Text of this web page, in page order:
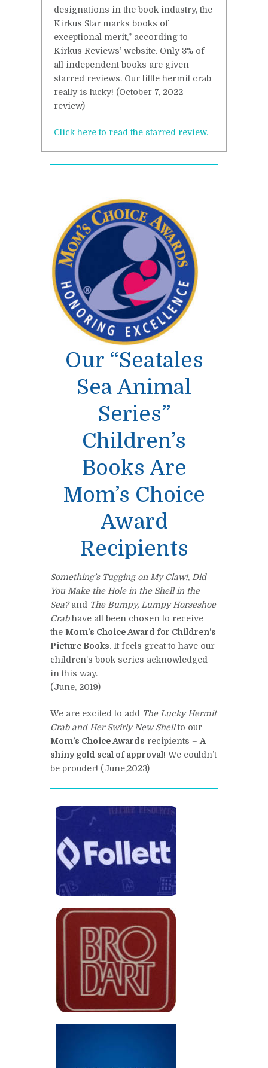
designations in the book industry, the
Kirkus Star marks books of
exceptional merit,” according to
Kirkus Reviews’ website. Only 3% of
all independent books are given
starred reviews. Our little hermit crab
really is lucky! (October 7, 2022
review)
Click here to read the starred review.
Our “Seatales
Sea Animal
Series”
Children’s
Books Are
Mom’s Choice
Award
Recipients
Something’s Tugging on My Claw!, Did
You Make the Hole in the Shell in the
Sea?and The Bumpy, Lumpy Horseshoe
Crabhave all been chosen to receive
the Mom’s Choice Award for Children’s
Picture Books. It feels great to have our
children’s book series acknowledged
in this way.
(June, 2019)
We are excited to add The Lucky Hermit
Crab and Her Swirly New Shellto our
Mom’s Choice Awards recipients –A
shiny gold seal of approval! We couldn’t
be prouder! (June,2023)